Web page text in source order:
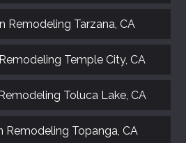
Remodeling Tarzana, CA
Temple City, CA
Toluca Lake, CA
Remodeling Topanga, CA